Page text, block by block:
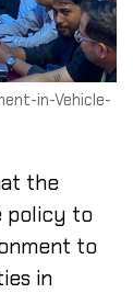
in-Vehicle-
the
policy to
to
in